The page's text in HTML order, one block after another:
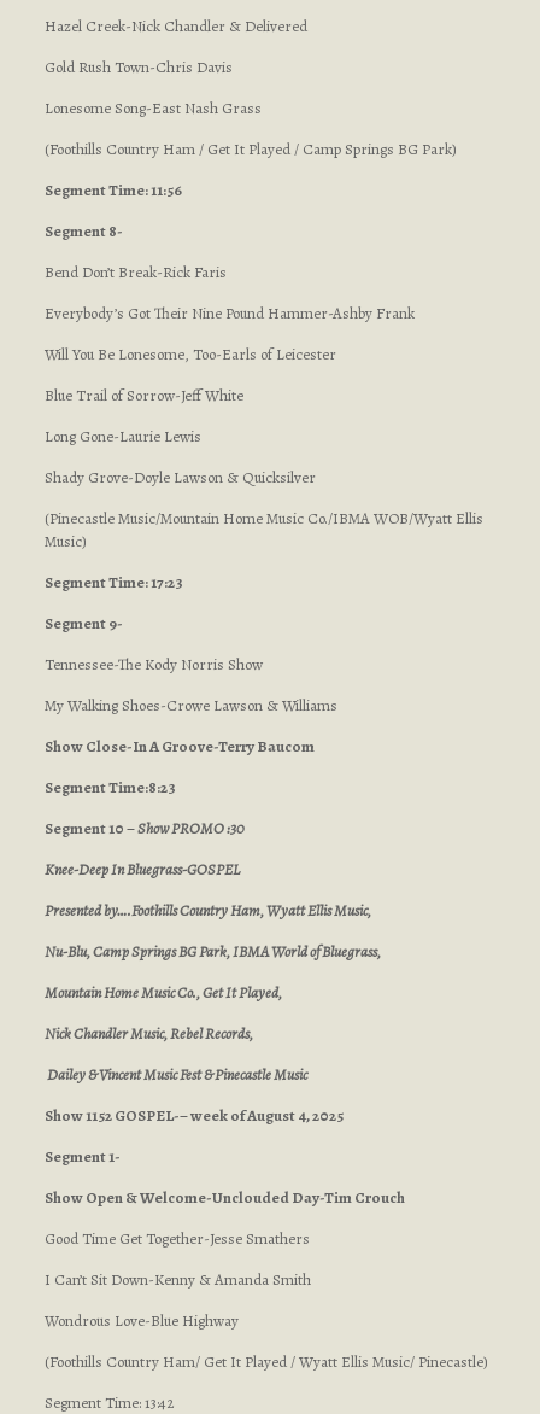
Hazel Creek-Nick Chandler & Delivered
Gold Rush Town-Chris Davis
Lonesome Song-East Nash Grass
(Foothills Country Ham / Get It Played / Camp Springs BG Park)
Segment Time: 11:56
Segment 8-
Bend Don’t Break-Rick Faris
Everybody’s Got Their Nine Pound Hammer-Ashby Frank
Will You Be Lonesome, Too-Earls of Leicester
Blue Trail of Sorrow-Jeff White
Long Gone-Laurie Lewis
Shady Grove-Doyle Lawson & Quicksilver
(Pinecastle Music/Mountain Home Music Co./IBMA WOB/Wyatt Ellis
Music)
Segment Time: 17:23
Segment 9-
Tennessee-The Kody Norris Show
My Walking Shoes-Crowe Lawson & Williams
Show Close-In A Groove-Terry Baucom
Segment Time:8:23
Segment 10 –Show PROMO :30
Knee-Deep In Bluegrass-GOSPEL
Presented by….Foothills Country Ham, Wyatt Ellis Music,
Nu-Blu, Camp Springs BG Park, IBMA World of Bluegrass,
Mountain Home Music Co., Get It Played,
Nick Chandler Music, Rebel Records,
Dailey & Vincent Music Fest & Pinecastle Music
Show 1152 GOSPEL-– week of August 4, 2025
Segment 1-
Show Open & Welcome-Unclouded Day-Tim Crouch
Good Time Get Together-Jesse Smathers
I Can’t Sit Down-Kenny & Amanda Smith
Wondrous Love-Blue Highway
(Foothills Country Ham/ Get It Played / Wyatt Ellis Music/ Pinecastle)
Segment Time: 13:42